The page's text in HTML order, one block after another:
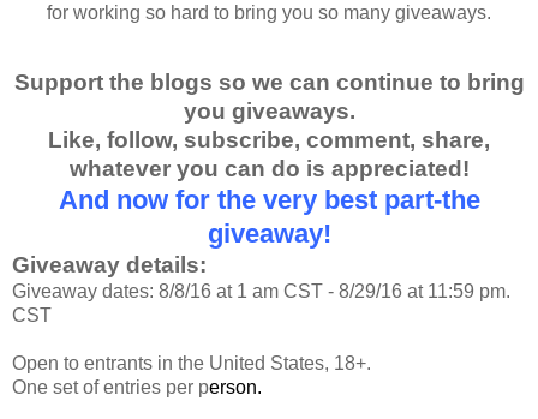
for working so hard to bring you so many giveaways.
Support the blogs so we can continue to bring
you giveaways.
Like, follow, subscribe, comment, share,
whatever you can do is appreciated!
And now for the very best part-the
giveaway!
Giveaway details:
Giveaway dates: 8/8/16 at 1 am CST - 8/29/16 at 11:59 pm.
CST
Open to entrants in the United States, 18+.
One set of entries per person.